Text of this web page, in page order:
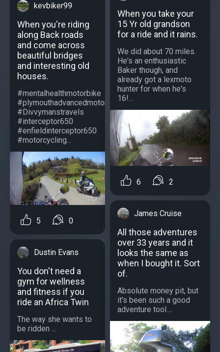
kevbiker99
When you're riding
along Back roads
and come across
beautiful bridges
and interesting old
houses.
#mentalhealthmotorbike
#plymouthadvancedmotorcyclists
#Divvymanstravels
#interceptor650
#enfieldinterceptor650
#motorcycling...
5 0
Dustin Evans
You don't need a
gym for wellness
and fitness if you
ride an Africa Twin
The way she wants to
be ridden ...
When you take your
15 Yr old grandson
for a ride and it rains.
We did about 70 miles.
He's an enthusiastic
Baker though, and
already got a lexmoto
hunter for when he's
16!...
6 2
James Cruise
All those adventures
over 33 years and it
looks the same as
when I bought it. Sort
of.
Absolute money pit, but
it's been such a good
adventure tool....